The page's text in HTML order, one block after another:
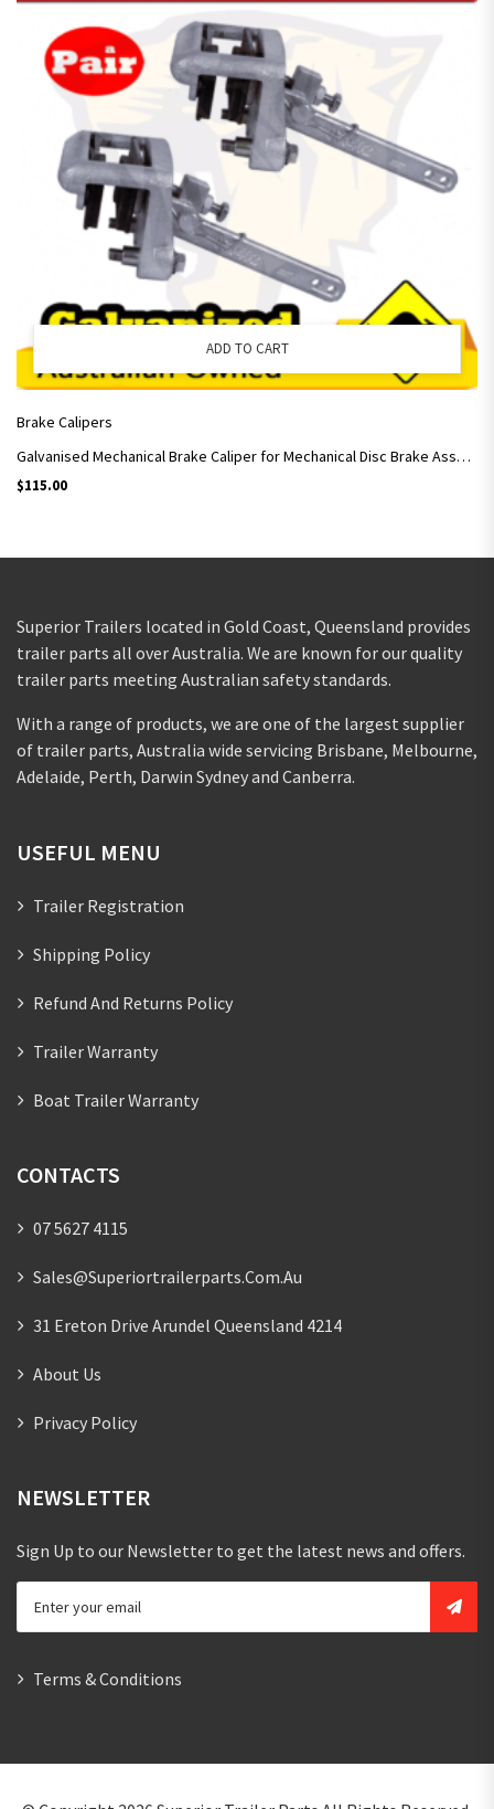
ADD TO CART
Brake Calipers
Galvanised Mechanical Brake Caliper for Mechanical Disc Brake Assembly / Pair
$115.00
Superior Trailers located in Gold Coast, Queensland provides
trailer parts all over Australia. We are known for our quality
trailer parts meeting Australian safety standards.
With a range of products, we are one of the largest supplier
of trailer parts, Australia wide servicing Brisbane, Melbourne,
Adelaide, Perth, Darwin Sydney and Canberra.
USEFUL MENU
Trailer Registration
Shipping Policy
Refund And Returns Policy
Trailer Warranty
Boat Trailer Warranty
CONTACTS
07 5627 4115
Sales@superiortrailerparts.com.au
31 Ereton Drive Arundel Queensland 4214
About Us
Privacy Policy
NEWSLETTER
Sign Up to our Newsletter to get the latest news and offers.
Terms & Conditions